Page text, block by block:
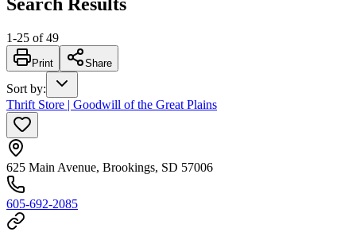
1-25 of 49
Print Share
Sort by:
Thrift Store | Goodwill of the Great Plains
625 Main Avenue, Brookings, SD 57006
605-692-2085